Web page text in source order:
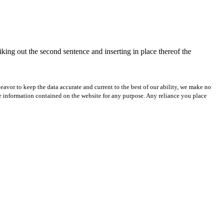
out the second sentence and inserting in place thereof the
to keep the data accurate and current to the best of our ability, we make no
contained on the website for any purpose. Any reliance you place